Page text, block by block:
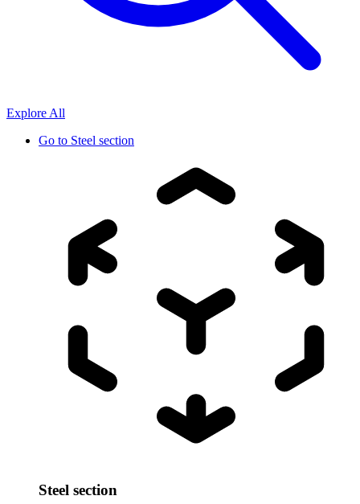
Explore All
Go to Steel section
Steel section